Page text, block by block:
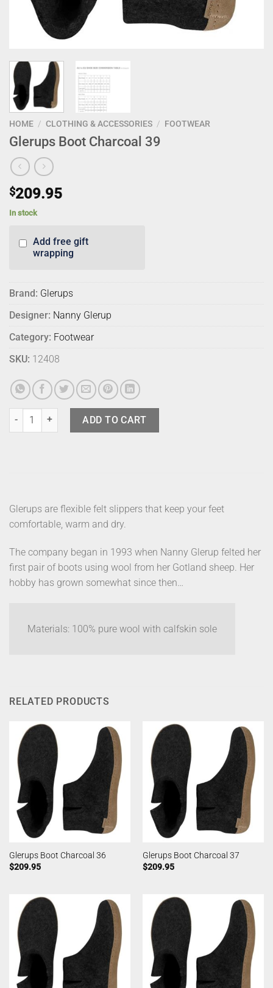
HOME / CLOTHING & ACCESSORIES / FOOTWEAR
Glerups Boot Charcoal 39
$209.95
In stock
Add free gift
wrapping
Brand: Glerups
Designer: Nanny Glerup
Category: Footwear
SKU: 12408
Glerups Boot Charcoal 39 quantity
ADD TO CART
Glerups are flexible felt slippers that keep your feet
comfortable, warm and dry.
The company began in 1993 when Nanny Glerup felted her
first pair of boots using wool from her Gotland sheep. Her
hobby has grown somewhat since then…
Materials: 100% pure wool with calfskin sole
RELATED PRODUCTS
Glerups Boot Charcoal 36
$209.95
Glerups Boot Charcoal 37
$209.95